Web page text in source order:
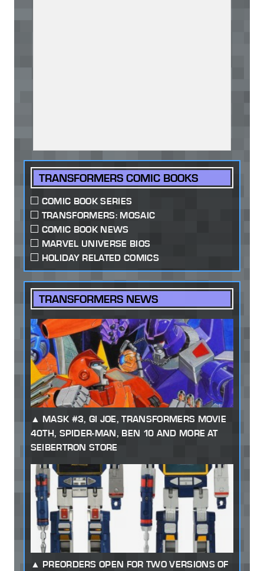
TRANSFORMERS COMIC BOOKS
COMIC BOOK SERIES
TRANSFORMERS: MOSAIC
COMIC BOOK NEWS
MARVEL UNIVERSE BIOS
HOLIDAY RELATED COMICS
TRANSFORMERS NEWS
MASK #3, GI JOE, TRANSFORMERS MOVIE
40TH, SPIDER-MAN, BEN 10 AND MORE AT
SEIBERTRON STORE
PREORDERS OPEN FOR TWO VERSIONS OF